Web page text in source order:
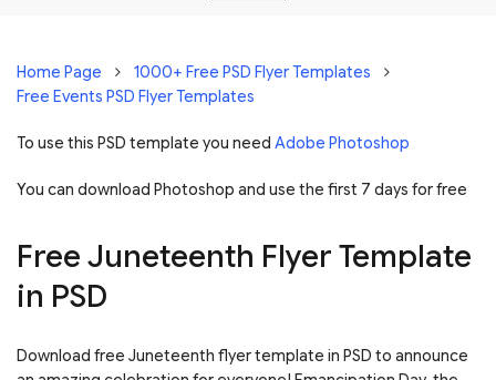
Home Page
1000+ Free PSD Flyer Templates
Free Events PSD Flyer Templates
To use this PSD template you need Adobe Photoshop
You can download Photoshop and use the first 7 days for free
Free Juneteenth Flyer Template
in PSD
Download free Juneteenth flyer template in PSD to announce